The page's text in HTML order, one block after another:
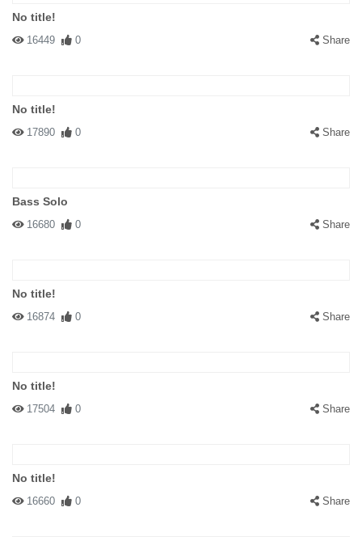
No title!
16449 0 Share
No title!
17890 0 Share
Bass Solo
16680 0 Share
No title!
16874 0 Share
No title!
17504 0 Share
No title!
16660 0 Share